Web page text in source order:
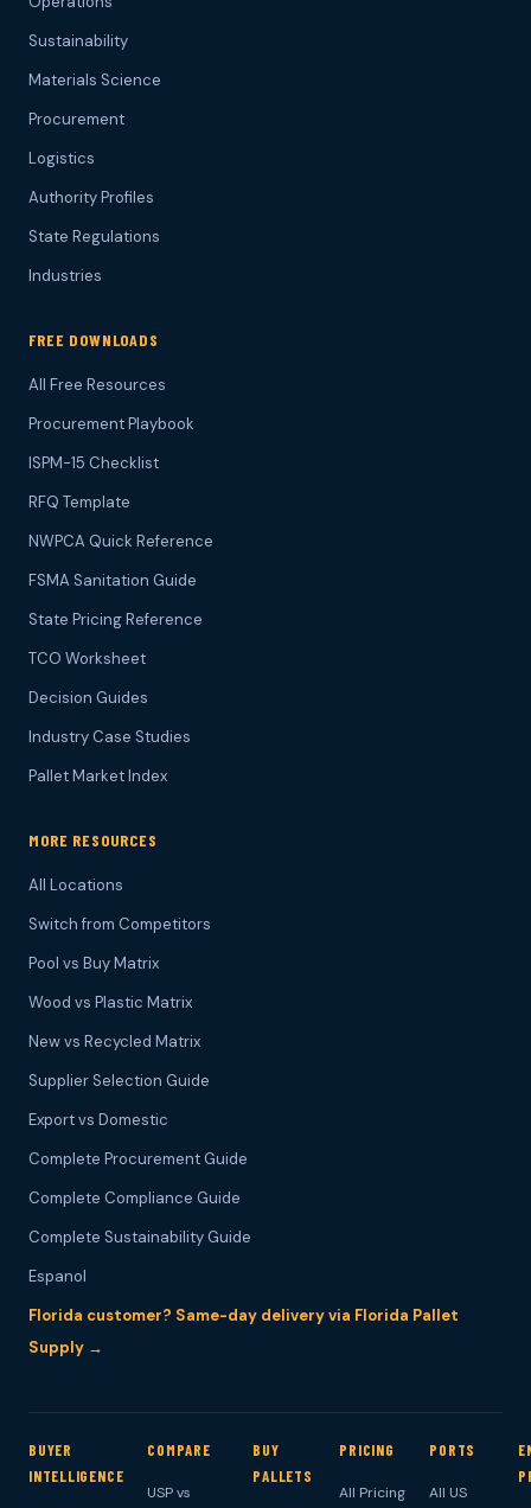
Sustainability
Materials Science
Procurement
Logistics
Authority Profiles
State Regulations
Industries
FREE DOWNLOADS
All Free Resources
Procurement Playbook
ISPM-15 Checklist
RFQ Template
NWPCA Quick Reference
FSMA Sanitation Guide
State Pricing Reference
TCO Worksheet
Decision Guides
Industry Case Studies
Pallet Market Index
MORE RESOURCES
All Locations
Switch from Competitors
Pool vs Buy Matrix
Wood vs Plastic Matrix
New vs Recycled Matrix
Supplier Selection Guide
Export vs Domestic
Complete Procurement Guide
Complete Compliance Guide
Complete Sustainability Guide
Espanol
Florida customer? Same-day delivery via Florida Pallet
Supply →
BUYER
INTELLIGENCE
COMPARE
USP vs
BUY
PALLETS
PRICING
All Pricing
PORTS
All US